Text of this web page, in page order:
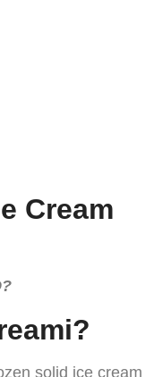
Cream
solid ice cream